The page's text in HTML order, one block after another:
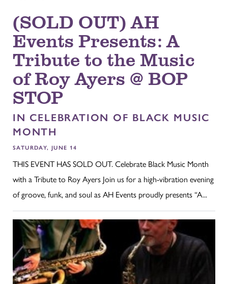
(SOLD OUT) AH
Events Presents: A
Tribute to the Music
of Roy Ayers @ BOP
STOP
IN CELEBRATION OF BLACK MUSIC
MONTH
SATURDAY, JUNE 14
THIS EVENT HAS SOLD OUT. Celebrate Black Music Month
with a Tribute to Roy Ayers Join us for a high-vibration evening
of groove, funk, and soul as AH Events proudly presents “A...